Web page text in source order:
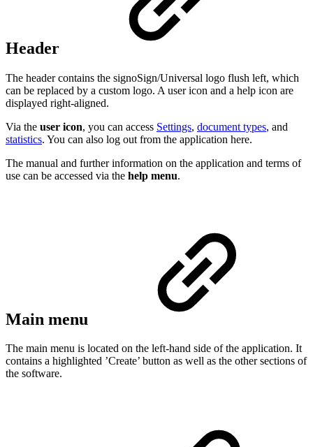
Header
The header contains the signoSign/Universal logo flush left, which
can be replaced by a custom logo. A user icon and a help icon are
displayed right-aligned.
Via the user icon, you can access Settings, document types, and
statistics. You can also log out from the application here.
The manual and further information on the application and terms of
use can be accessed via the help menu.
Main menu
The main menu is located on the left-hand side of the application. It
contains a highlighted ’Create’ button as well as the other sections of
the software.